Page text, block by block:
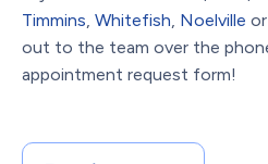
Timmins Whitefish Noelville
out to the team over the
appointment request form!